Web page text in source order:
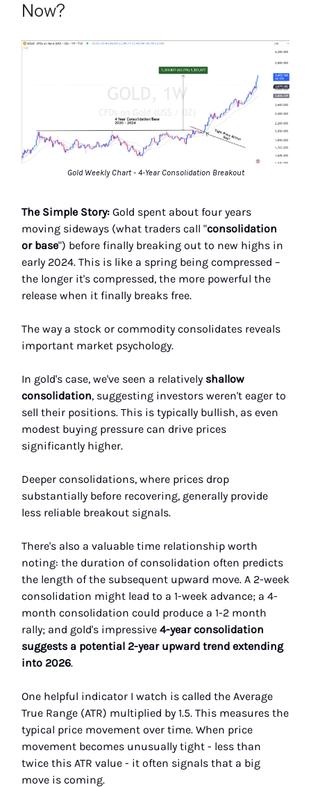
Now?
Gold Weekly Chart - 4-Year Consolidation Breakout
The Simple Story: Gold spent about four years
moving sideways (what traders call "consolidation
or base") before finally breaking out to new highs in
early 2024. This is like a spring being compressed –
the longer it's compressed, the more powerful the
release when it finally breaks free.
The way a stock or commodity consolidates reveals
important market psychology.
In gold's case, we've seen a relatively shallow
consolidation, suggesting investors weren't eager to
sell their positions. This is typically bullish, as even
modest buying pressure can drive prices
significantly higher.
Deeper consolidations, where prices drop
substantially before recovering, generally provide
less reliable breakout signals.
There's also a valuable time relationship worth
noting: the duration of consolidation often predicts
the length of the subsequent upward move. A 2-week
consolidation might lead to a 1-week advance; a 4-
month consolidation could produce a 1-2 month
rally; and gold's impressive 4-year consolidation
suggests a potential 2-year upward trend extending
into 2026.
One helpful indicator I watch is called the Average
True Range (ATR) multiplied by 1.5. This measures the
typical price movement over time. When price
movement becomes unusually tight - less than
twice this ATR value - it often signals that a big
move is coming.